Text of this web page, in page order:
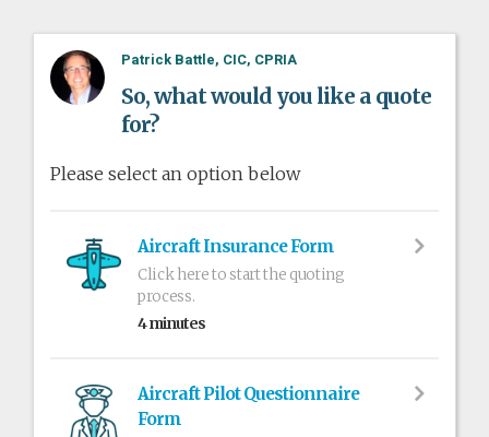
Patrick Battle, CIC, CPRIA
So, what would you like a quote
for?
Please select an option below
Aircraft Insurance Form
Click here to start the quoting
process.
4 minutes
Aircraft Pilot Questionnaire
Form